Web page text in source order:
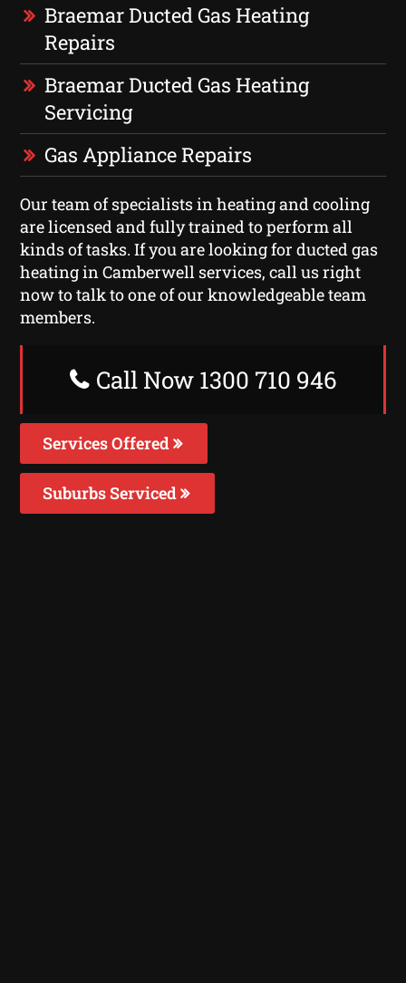
Braemar Ducted Gas Heating
Repairs
Braemar Ducted Gas Heating
Servicing
Gas Appliance Repairs
Our team of specialists in heating and cooling
are licensed and fully trained to perform all
kinds of tasks. If you are looking for ducted gas
heating in Camberwell services, call us right
now to talk to one of our knowledgeable team
members.
Call Now 1300 710 946
Services Offered
Suburbs Serviced